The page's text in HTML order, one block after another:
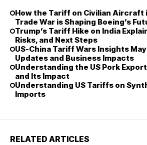
How the Tariff on Civilian Aircraft
Trade War is Shaping Boeing’s
Trump’s Tariff Hike on India
Risks, and Next Steps
US-China Tariff Wars Insights
Updates and Business Impacts
Understanding the US Pork
and Its Impact
Understanding US Tariffs on
Imports
RELATED ARTICLES